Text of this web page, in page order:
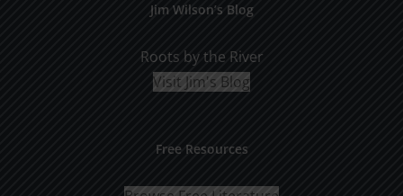
Jim Wilson’s Blog
Roots by the River
Visit Jim's Blog
Free Resources